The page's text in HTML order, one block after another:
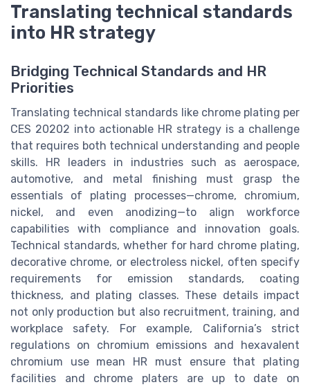
Translating technical standards
into HR strategy
Bridging Technical Standards and HR
Priorities
Translating technical standards like chrome plating per
CES 20202 into actionable HR strategy is a challenge
that requires both technical understanding and people
skills. HR leaders in industries such as aerospace,
automotive, and metal finishing must grasp the
essentials of plating processes—chrome, chromium,
nickel, and even anodizing—to align workforce
capabilities with compliance and innovation goals.
Technical standards, whether for hard chrome plating,
decorative chrome, or electroless nickel, often specify
requirements for emission standards, coating
thickness, and plating classes. These details impact
not only production but also recruitment, training, and
workplace safety. For example, California’s strict
regulations on chromium emissions and hexavalent
chromium use mean HR must ensure that plating
facilities and chrome platers are up to date on